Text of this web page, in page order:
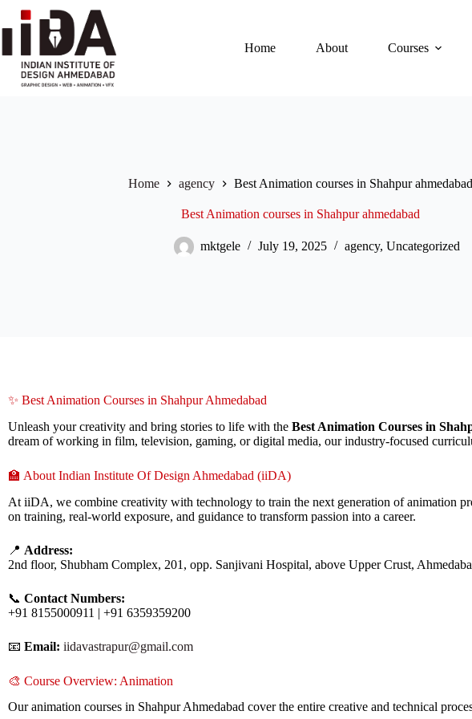
Home About Courses
Home agency Best Animation courses in Shahpur ahmedabad
Best Animation courses in Shahpur ahmedabad
mktgele July 19, 2025 agency, Uncategorized
✨ Best Animation Courses in Shahpur Ahmedabad
Unleash your creativity and bring stories to life with the Best Animation Courses in
dream of working in film, television, gaming, or digital media, our industry-focused
🏫 About Indian Institute Of Design Ahmedabad (iiDA)
At iiDA, we combine creativity with technology to train the next generation of animation
on training, real-world exposure, and guidance to transform passion into a career.
📍 Address:
2nd floor, Shubham Complex, 201, opp. Sanjivani Hospital, above Upper Crust,
📞 Contact Numbers:
+91 8155000911 | +91 6359359200
📧 Email: iidavastrapur@gmail.com
🎨 Course Overview: Animation
Our animation courses in Shahpur Ahmedabad cover the entire creative and technical